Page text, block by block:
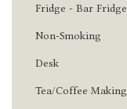
Fridge - Bar Fridge
Non-Smoking
Desk
Tea/Coffee Making